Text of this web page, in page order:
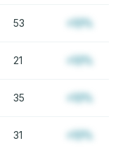
53 +12%
21 +12%
35 +12%
31 +12%